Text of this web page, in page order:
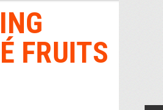
FRUITS